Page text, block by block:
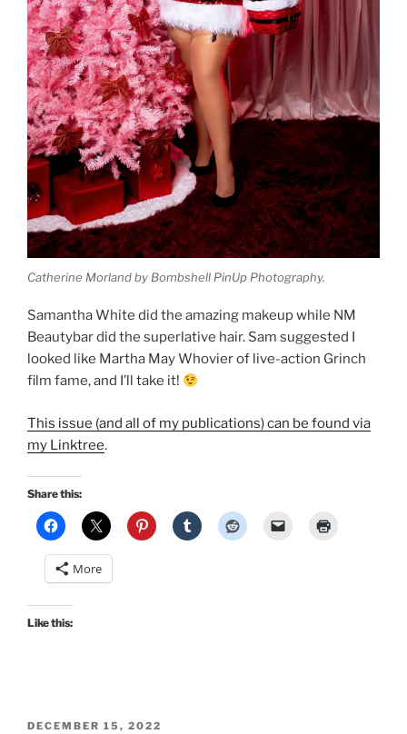
Catherine Morland by Bombshell PinUp Photography.
Samantha White did the amazing makeup while NM
Beautybar did the superlative hair. Sam suggested I
looked like Martha May Whovier of live-action Grinch
film fame, and I’ll take it!
This issue (and all of my publications) can be found via
my Linktree.
Share this:
More
Like this:
POSTED
DECEMBER 15, 2022